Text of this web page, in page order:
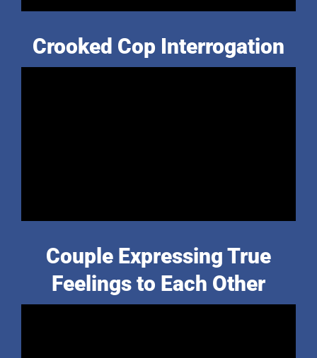
Crooked Cop Interrogation
Couple Expressing True
Feelings to Each Other